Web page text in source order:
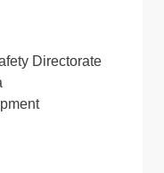
Directorate